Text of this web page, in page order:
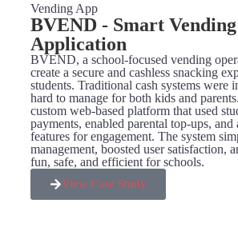
Vending App
BVEND - Smart
Application​
BVEND, a school-focused vending
create a secure and cashless snacking
students. Traditional cash systems were
hard to manage for both kids and
custom web-based platform that used
payments, enabled parental top-ups, and
features for engagement. The system
management, boosted user satisfaction,
fun, safe, and efficient for schools.
View Case Study